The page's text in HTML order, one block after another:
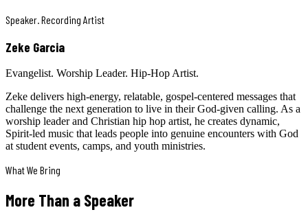
Speaker. Recording Artist
Zeke Garcia
Evangelist. Worship Leader. Hip-Hop Artist.
Zeke delivers high-energy, relatable, gospel-centered messages that
challenge the next generation to live in their God-given calling. As a
worship leader and Christian hip hop artist, he creates dynamic,
Spirit-led music that leads people into genuine encounters with God
at student events, camps, and youth ministries.
What We Bring
More Than a Speaker